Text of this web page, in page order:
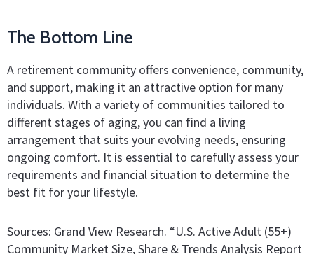
The Bottom Line
A retirement community offers convenience, community,
and support, making it an attractive option for many
individuals. With a variety of communities tailored to
different stages of aging, you can find a living
arrangement that suits your evolving needs, ensuring
ongoing comfort. It is essential to carefully assess your
requirements and financial situation to determine the
best fit for your lifestyle.
Sources: Grand View Research. “U.S. Active Adult (55+)
Community Market Size, Share & Trends Analysis Report